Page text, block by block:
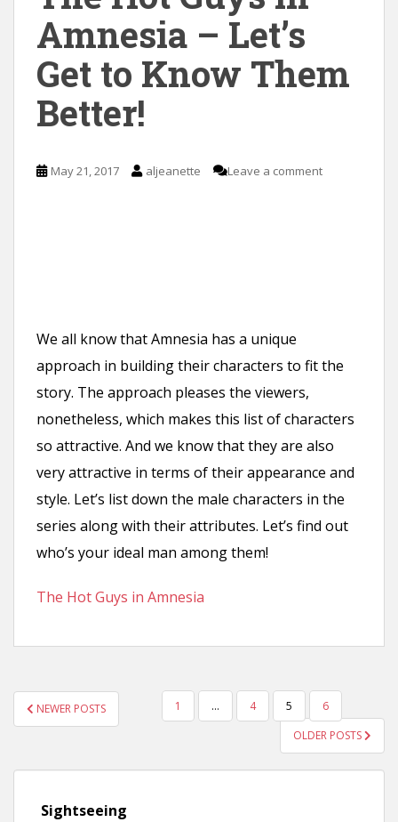
Amnesia – Let’s
Get to Know Them
Better!
May 21, 2017 aljeanette Leave a comment
We all know that Amnesia has a unique
approach in building their characters to fit the
story. The approach pleases the viewers,
nonetheless, which makes this list of characters
so attractive. And we know that they are also
very attractive in terms of their appearance and
style. Let’s list down the male characters in the
series along with their attributes. Let’s find out
who’s your ideal man among them!
The Hot Guys in Amnesia
POSTS
PAGINATION
NEWER POSTS 1 … 4 5
6
OLDER POSTS
Sightseeing